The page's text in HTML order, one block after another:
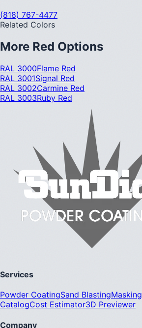
(818) 767-4477
Related Colors
More Red Options
RAL 3000Flame Red
RAL 3001Signal Red
RAL 3002Carmine Red
RAL 3003Ruby Red
Services
Powder CoatingSand BlastingMasking
CatalogCost Estimator3D Previewer
Company